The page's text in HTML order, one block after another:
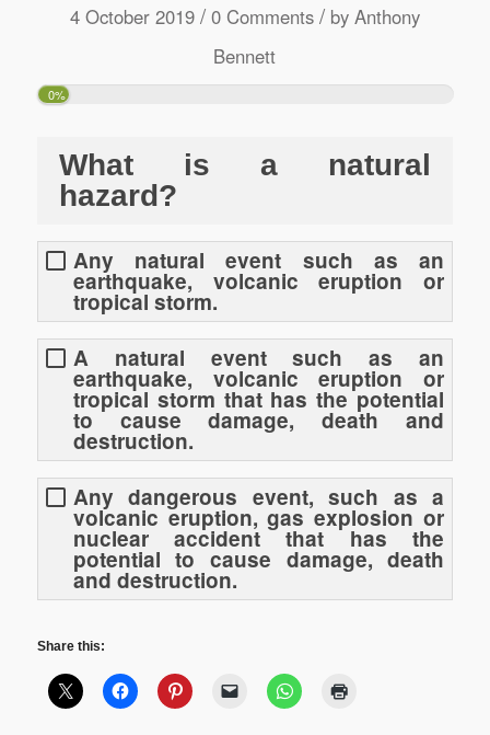
4 October 2019 / 0 Comments / by Anthony
Bennett
0%
What is a natural
hazard?
Any natural event such as an
earthquake, volcanic eruption or
tropical storm.
A natural event such as an
earthquake, volcanic eruption or
tropical storm that has the potential
to cause damage, death and
destruction.
Any dangerous event, such as a
volcanic eruption, gas explosion or
nuclear accident that has the
potential to cause damage, death
and destruction.
Share this: